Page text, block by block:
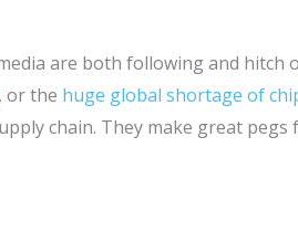
are both following and hitch
, or the huge global shortage of
chain. They make great